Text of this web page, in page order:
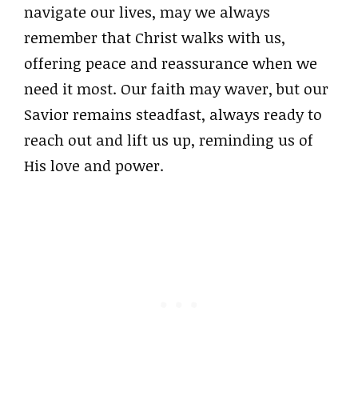
navigate our lives, may we always
remember that Christ walks with us,
offering peace and reassurance when we
need it most. Our faith may waver, but our
Savior remains steadfast, always ready to
reach out and lift us up, reminding us of
His love and power.